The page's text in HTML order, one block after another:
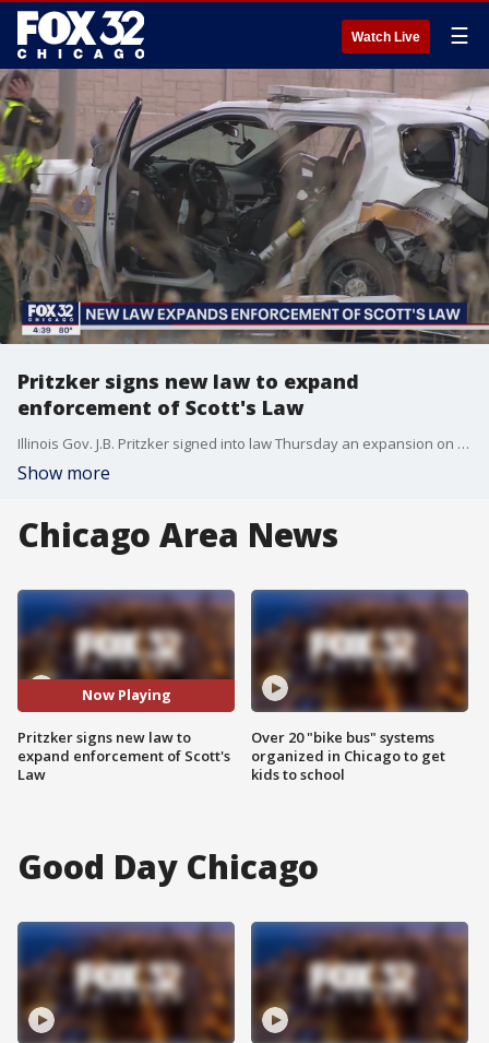
Watch Live ☰
Pritzker signs new law to expand
enforcement of Scott's Law
Illinois Gov. J.B. Pritzker signed into law Thursday an expansion on the enforcement of Scott's Law, which requires drivers to move over for emergency vehicles.
Show more
Chicago Area News
Now Playing
Pritzker signs new law to
expand enforcement of Scott's
Law
Over 20 "bike bus" systems
organized in Chicago to get
kids to school
Good Day Chicago